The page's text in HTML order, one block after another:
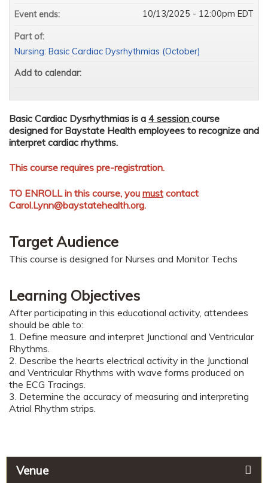
Basic Cardiac Dysrhythmias is a 4 session course
designed for Baystate Health employees to recognize and
interpret cardiac rhythms.
This course requires pre-registration.
TO ENROLL in this course, you must contact
Carol.Lynn@baystatehealth.org.
Target Audience
This course is designed for Nurses and Monitor Techs
Learning Objectives
After participating in this educational activity, attendees
should be able to:
1. Define measure and interpret Junctional and Ventricular
Rhythms.
2. Describe the hearts electrical activity in the Junctional
and Ventricular Rhythms with wave forms produced on
the ECG Tracings.
3. Determine the accuracy of measuring and interpreting
Atrial Rhythm strips.
Event ends: 10/13/2025 - 12:00pm EDT
Part of:
Nursing: Basic Cardiac Dysrhythmias (October)
Add to calendar:
Venue